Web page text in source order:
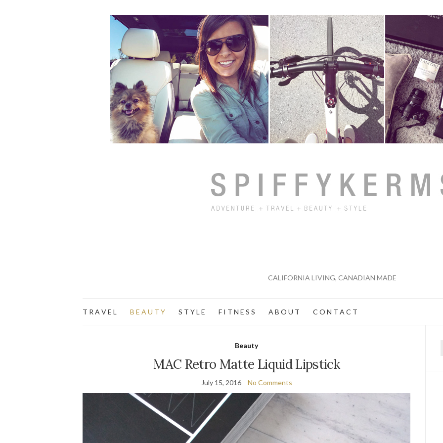
CALIFORNIA LIVING, CANADIAN MADE
T R A V E L B E A U T Y S T Y L E F I T N E S S A B O U T C O N T A C T
Beauty
MAC Retro Matte Liquid Lipstick
July 15, 2016 No Comments